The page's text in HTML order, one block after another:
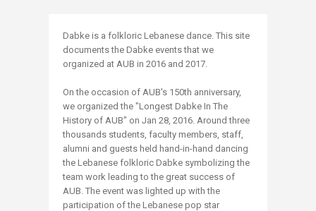
​​​​​Dabke is a folkloric Lebanese dance. This site
documents the Dabke events that we
organized at AUB in 2016 and 2017.
On the occasion of AUB's 150th anniversary,
we organized the "Longest Dabke In The
History of AUB" on Jan 28, 2016. Around three
thousands students, faculty members, staff,
alumni and guests held hand-in-hand dancing
the Lebanese folkloric Dabke symbolizing the
team work leading to the great success of
AUB. The event was lighted up with the
participation of the Lebanese pop star